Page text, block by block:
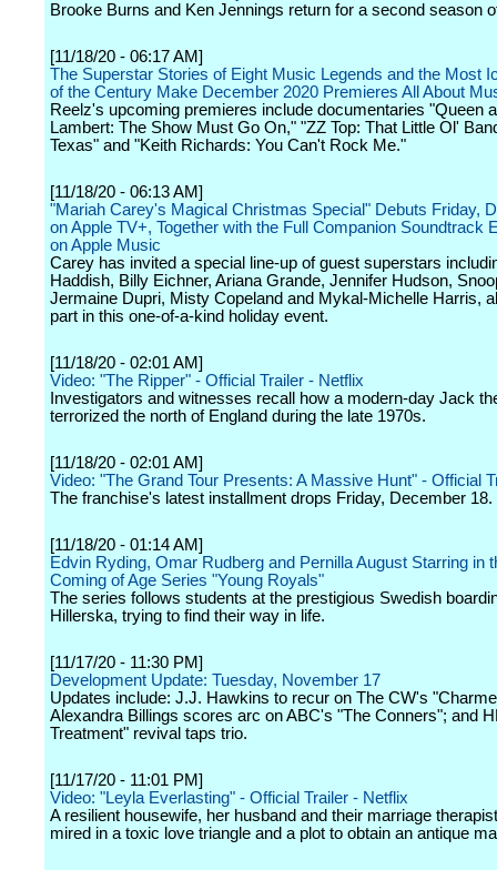
Brooke Burns and Ken Jennings return for a second season
[11/18/20 - 06:17 AM]
The Superstar Stories of Eight Music Legends and the Most
of the Century Make December 2020 Premieres All About
Reelz's upcoming premieres include documentaries "Queen
Lambert: The Show Must Go On," "ZZ Top: That Little Ol'
Texas" and "Keith Richards: You Can't Rock Me."
[11/18/20 - 06:13 AM]
"Mariah Carey's Magical Christmas Special" Debuts Friday,
on Apple TV+, Together with the Full Companion Soundtrack
on Apple Music
Carey has invited a special line-up of guest superstars
Haddish, Billy Eichner, Ariana Grande, Jennifer Hudson,
Jermaine Dupri, Misty Copeland and Mykal-Michelle Harris,
part in this one-of-a-kind holiday event.
[11/18/20 - 02:01 AM]
Video: "The Ripper" - Official Trailer - Netflix
Investigators and witnesses recall how a modern-day Jack
terrorized the north of England during the late 1970s.
[11/18/20 - 02:01 AM]
Video: "The Grand Tour Presents: A Massive Hunt" - Official
The franchise's latest installment drops Friday, December 18.
[11/18/20 - 01:14 AM]
Edvin Ryding, Omar Rudberg and Pernilla August Starring in
Coming of Age Series "Young Royals"
The series follows students at the prestigious Swedish
Hillerska, trying to find their way in life.
[11/17/20 - 11:30 PM]
Development Update: Tuesday, November 17
Updates include: J.J. Hawkins to recur on The CW's
Alexandra Billings scores arc on ABC's "The Conners"; and
Treatment" revival taps trio.
[11/17/20 - 11:01 PM]
Video: "Leyla Everlasting" - Official Trailer - Netflix
A resilient housewife, her husband and their marriage
mired in a toxic love triangle and a plot to obtain an antique